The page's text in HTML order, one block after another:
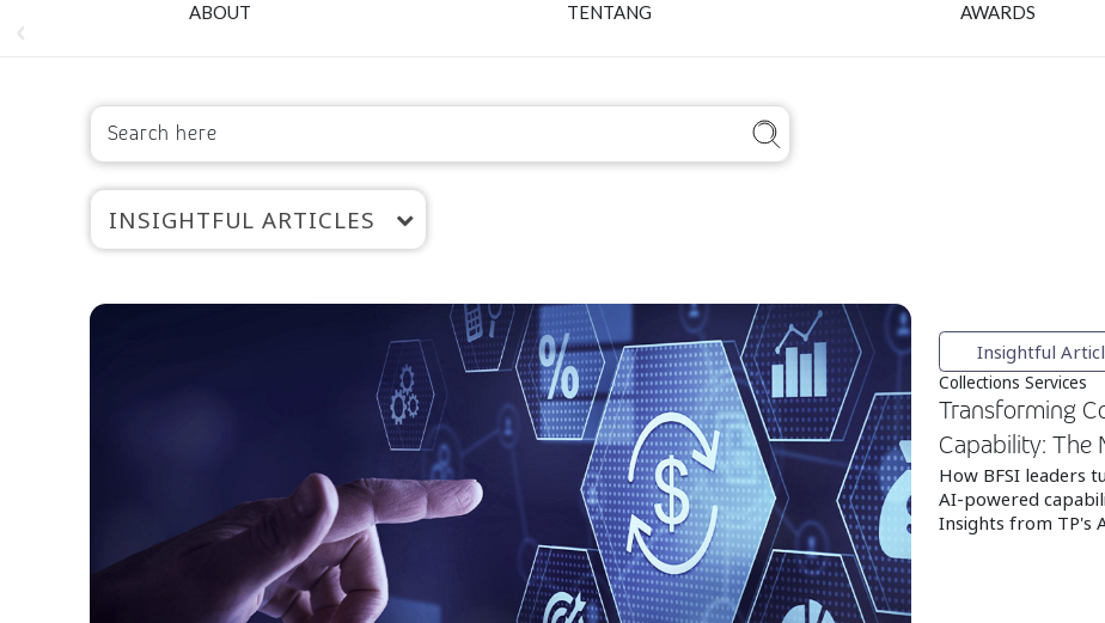
ABOUT TENTANG AWARDS
INSIGHTFUL ARTICLES
Insightful
Collections Services
Transforming
Capability: The
How BFSI leaders
AI‑powered
Insights from TP's